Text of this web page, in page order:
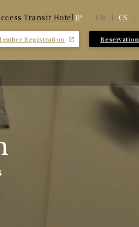
​ ​Transit HotelJP EN CS
Registration Reservation